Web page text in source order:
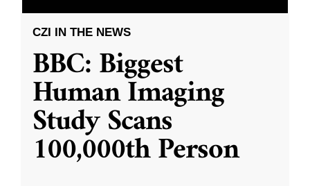
CZI IN THE NEWS
BBC: Biggest
Human Imaging
Study Scans
100,000th Person